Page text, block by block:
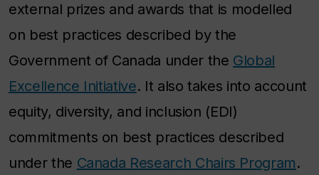
external prizes and awards that is modelled
on best practices described by the
Government of Canada under the Global
Excellence Initiative. It also takes into account
equity, diversity, and inclusion (EDI)
commitments on best practices described
under the Canada Research Chairs Program.